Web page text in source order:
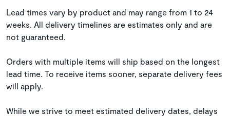
Lead times vary by product and may range from 1 to 24
weeks. All delivery timelines are estimates only and are
not guaranteed.
Orders with multiple items will ship based on the longest
lead time. To receive items sooner, separate delivery fees
will apply.
While we strive to meet estimated delivery dates, delays